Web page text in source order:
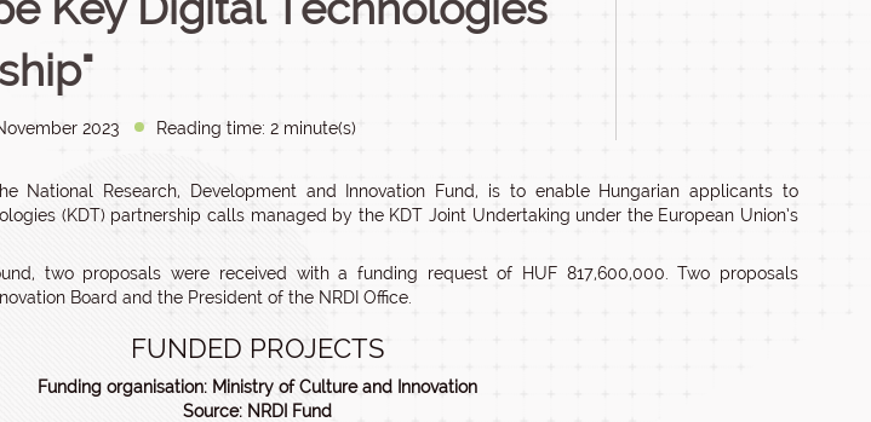
2023 Reading time: 2 minute(s)
National Research, Development and Innovation Fund, is to enable Hungarian applicants to
(KDT) partnership calls managed by the KDT Joint Undertaking under the European Union’s
two proposals were received with a funding request of HUF 817,600,000. Two proposals
Board and the President of the NRDI Office.
FUNDED PROJECTS
Funding organisation: Ministry of Culture and Innovation
Source: NRDI Fund